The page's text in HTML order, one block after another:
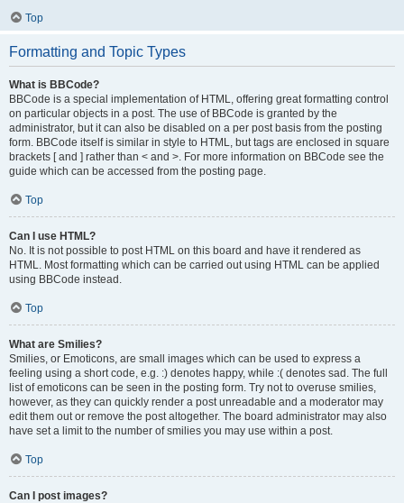
Top
Formatting and Topic Types
What is BBCode?
BBCode is a special implementation of HTML, offering great formatting control
on particular objects in a post. The use of BBCode is granted by the
administrator, but it can also be disabled on a per post basis from the posting
form. BBCode itself is similar in style to HTML, but tags are enclosed in square
brackets [ and ] rather than < and >. For more information on BBCode see the
guide which can be accessed from the posting page.
Top
Can I use HTML?
No. It is not possible to post HTML on this board and have it rendered as
HTML. Most formatting which can be carried out using HTML can be applied
using BBCode instead.
Top
What are Smilies?
Smilies, or Emoticons, are small images which can be used to express a
feeling using a short code, e.g. :) denotes happy, while :( denotes sad. The full
list of emoticons can be seen in the posting form. Try not to overuse smilies,
however, as they can quickly render a post unreadable and a moderator may
edit them out or remove the post altogether. The board administrator may also
have set a limit to the number of smilies you may use within a post.
Top
Can I post images?